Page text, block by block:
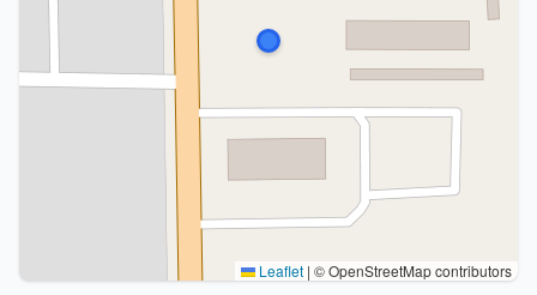
Leaflet | © OpenStreetMap contributors